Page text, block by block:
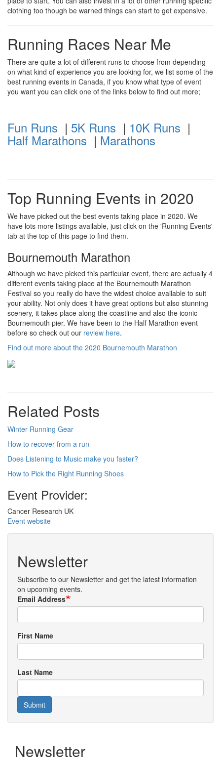
clothing too though be warned things can start to get expensive.
Running Races Near Me
There are quite a lot of different runs to choose from depending
on what kind of experience you are looking for, we list some of the
best running events in Canada, if you know what type of event
you want you can click one of the links below to find out more;
Fun Runs | 5K Runs | 10K Runs |
Half Marathons | Marathons
Top Running Events in 2020
We have picked out the best events taking place in 2020. We
have lots more listings available, just click on the 'Running Events'
tab at the top of this page to find them.
Bournemouth Marathon
Although we have picked this particular event, there are actually 4
different events taking place at the Bournemouth Marathon
Festival so you really do have the widest choice available to suit
your ability. Not only does it have great options but also stunning
scenery, it takes place along the coastline and also the iconic
Bournemouth pier. We have been to the Half Marathon event
before so check out our review here.
Find out more about the 2020 Bournemouth Marathon
Related Posts
Winter Running Gear
How to recover from a run
Does Listening to Music make you faster?
How to Pick the Right Running Shoes
Event Provider:
Cancer Research UK
Event website
Newsletter
Subscribe to our Newsletter and get the latest information
on upcoming events.
Email Address
First Name
Last Name
Submit
Newsletter